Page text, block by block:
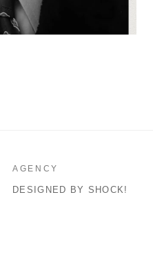
AGENCY
DESIGNED BY SHOCK!